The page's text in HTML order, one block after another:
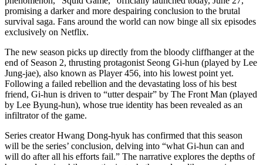
promising a darker and more despairing conclusion to the brutal
survival saga. Fans around the world can now binge all six episodes
exclusively on Netflix.
The new season picks up directly from the bloody cliffhanger at the
end of Season 2, thrusting protagonist Seong Gi-hun (played by Lee
Jung-jae), also known as Player 456, into his lowest point yet.
Following a failed rebellion and the devastating loss of his best
friend, Gi-hun is driven to “utter despair” by The Front Man (played
by Lee Byung-hun), whose true identity has been revealed as an
infiltrator of the game.
Series creator Hwang Dong-hyuk has confirmed that this season
will be the series’ conclusion, delving into “what Gi-hun can and
will do after all his efforts fail.” The narrative explores the depths of